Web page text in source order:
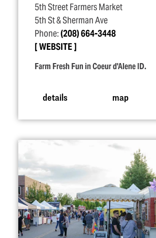
5th Street Farmers Market
5th St & Sherman Ave
Phone:(208) 664-3448
WEBSITE
Farm Fresh Fun in Coeur d'Alene ID.
details map